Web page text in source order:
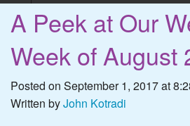
A Peek at Our
Week of August
Posted on September 1, 2017 at
Written byJohn Kotradi